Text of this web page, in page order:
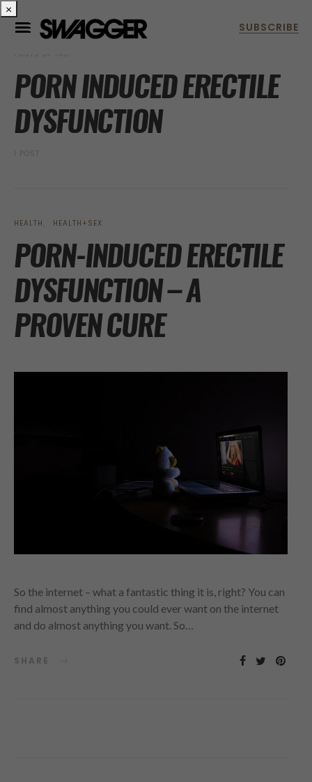
POSTS BY TAG
PORN INDUCED ERECTILE
DYSFUNCTION
1 POST
HEALTH HEALTH+SEX
PORN-INDUCED ERECTILE
DYSFUNCTION – A
PROVEN CURE
So the internet – what a fantastic thing it is, right? You can
find almost anything you could ever want on the internet
and do almost anything you want. So…
SHARE
×